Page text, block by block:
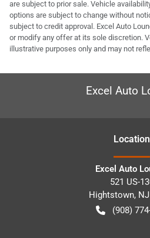
are subject to prior sale. Vehicle
options are subject to change without
subject to credit approval. Excel Auto
or modify any offer at its sole discretion.
illustrative purposes only and may not
Excel Auto
Location
Excel Auto
521 US-
Hightstown, NJ
(908)